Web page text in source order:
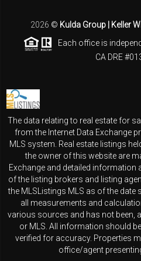
2026 © Kulda Group | Keller
Each office is
CA DRE
The data relating to real estate for
from the Internet Data Exchange
MLS system. Real estate listings
the owner of this website are
Exchange and detailed information
of the listing brokers and listing
the MLSListings MLS as of the date
all measurements and
various sources and has not been,
or MLS. All information should
verified for accuracy. Properties
office/agent